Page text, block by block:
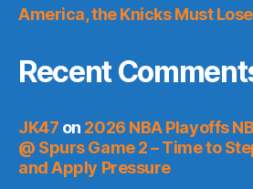
America, the Knicks Must Lose
Recent
JK47 on 2026 NBA Playoffs
@ Spurs Game 2 – Time to
and Apply Pressure